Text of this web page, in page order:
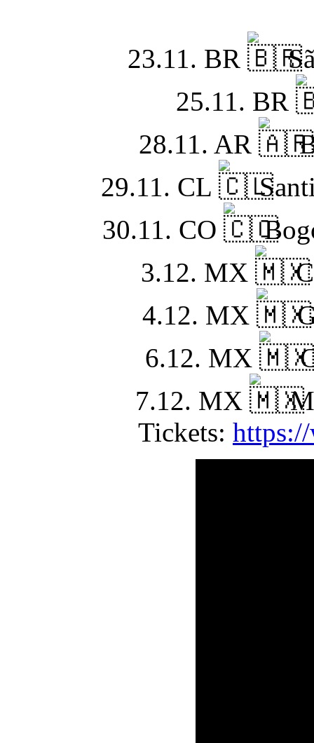
23.11. BR
25.11. BR
28.11. AR
29.11. CL
30.11. CO
3.12. MX
4.12. MX
6.12. MX
7.12. MX
Tickets: